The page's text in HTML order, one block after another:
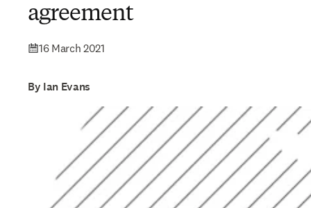
agreement
16 March 2021
By Ian Evans